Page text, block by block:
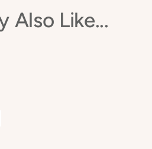
Also Like...